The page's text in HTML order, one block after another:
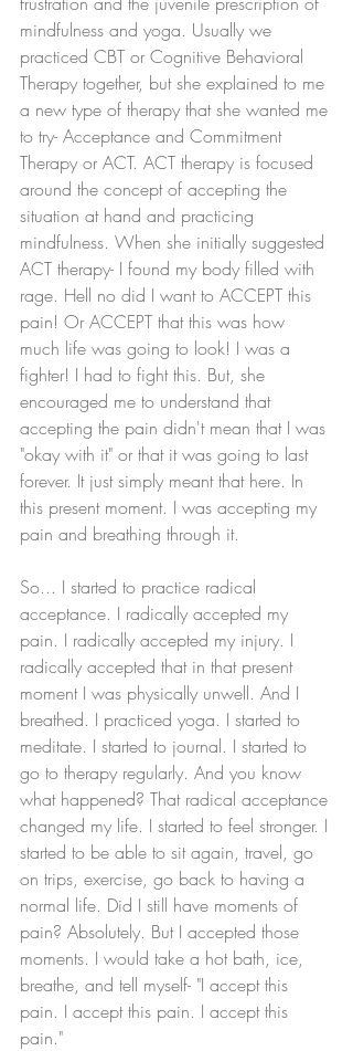
mindfulness and yoga. Usually we
practiced CBT or Cognitive Behavioral
Therapy together, but she explained to me
a new type of therapy that she wanted me
to try- Acceptance and Commitment
Therapy or ACT. ACT therapy is focused
around the concept of accepting the
situation at hand and practicing
mindfulness. When she initially suggested
ACT therapy- I found my body filled with
rage. Hell no did I want to ACCEPT this
pain! Or ACCEPT that this was how
much life was going to look! I was a
fighter! I had to fight this. But, she
encouraged me to understand that
accepting the pain didn't mean that I was
"okay with it" or that it was going to last
forever. It just simply meant that here. In
this present moment. I was accepting my
pain and breathing through it.
So... I started to practice radical
acceptance. I radically accepted my
pain. I radically accepted my injury. I
radically accepted that in that present
moment I was physically unwell. And I
breathed. I practiced yoga. I started to
meditate. I started to journal. I started to
go to therapy regularly. And you know
what happened? That radical acceptance
changed my life. I started to feel stronger. I
started to be able to sit again, travel, go
on trips, exercise, go back to having a
normal life. Did I still have moments of
pain? Absolutely. But I accepted those
moments. I would take a hot bath, ice,
breathe, and tell myself- "I accept this
pain. I accept this pain. I accept this
pain."